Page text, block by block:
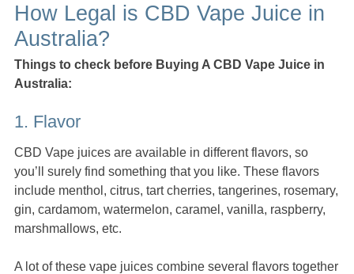
How Legal is CBD Vape Juice in
Australia?
Things to check before Buying A CBD Vape Juice in
Australia:
1. Flavor
CBD Vape juices are available in different flavors, so
you’ll surely find something that you like. These flavors
include menthol, citrus, tart cherries, tangerines, rosemary,
gin, cardamom, watermelon, caramel, vanilla, raspberry,
marshmallows, etc.
A lot of these vape juices combine several flavors together